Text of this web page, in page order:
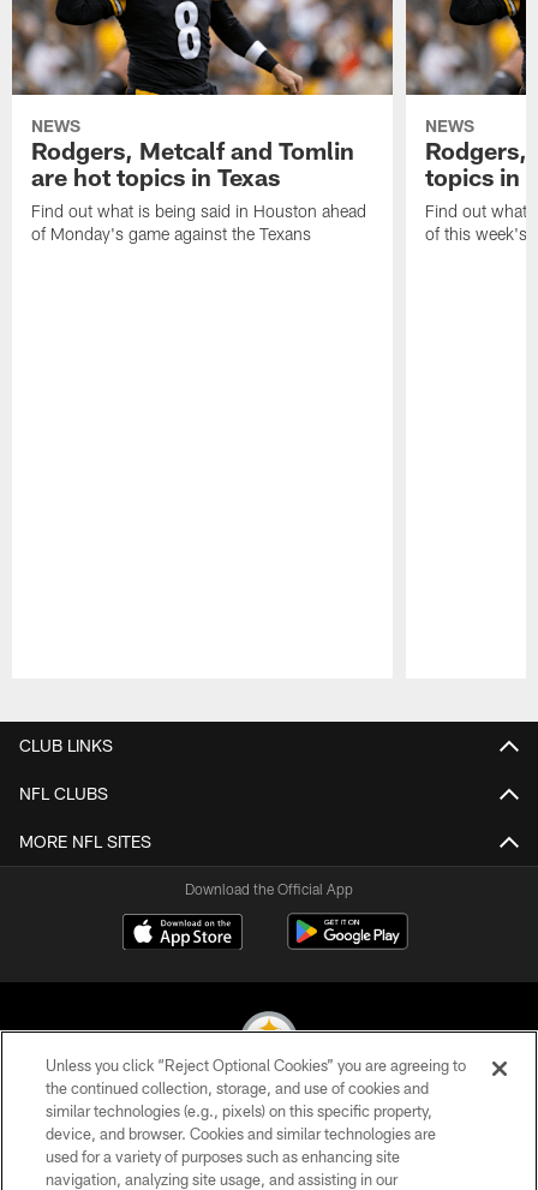
NEWS
Rodgers, Metcalf and Tomlin
are hot topics in Texas
Find out what is being said in Houston ahead
of Monday's game against the Texans
NEWS
Rodgers,
topics in
Find out what
of this week's
CLUB LINKS
NFL CLUBS
MORE NFL SITES
Download the Official App
© 2026 Pittsburgh Steelers. All Rights Reserved
PRIVACY POLICY
Unless you click “Reject Optional Cookies” you are agreeing to
the continued collection, storage, and use of cookies and
similar technologies (e.g., pixels) on this specific property,
device, and browser. Cookies and similar technologies are
used for a variety of purposes such as enhancing site
navigation, analyzing site usage, and assisting in our